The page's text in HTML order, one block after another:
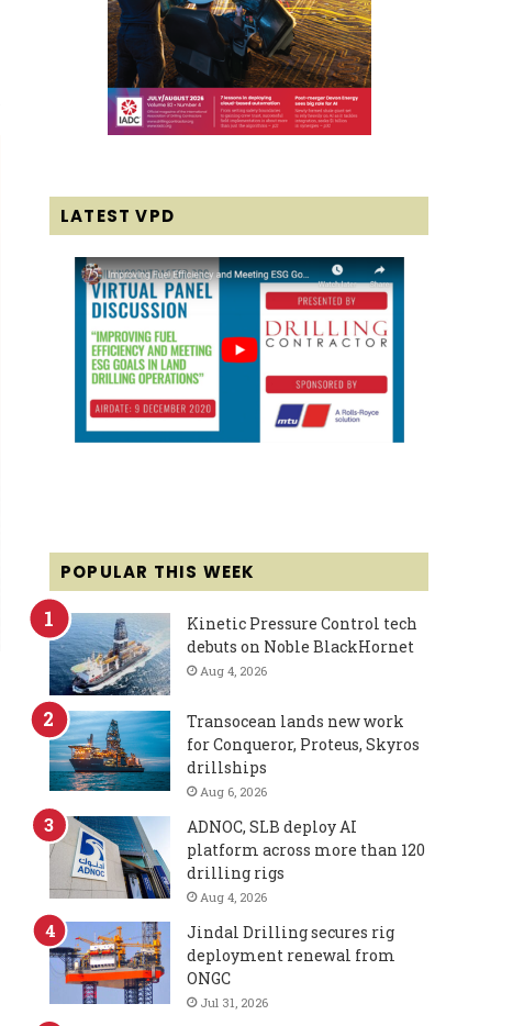
LATEST VPD
POPULAR THIS WEEK
Kinetic Pressure Control tech
debuts on Noble BlackHornet
Aug 4, 2026
Transocean lands new work
for Conqueror, Proteus, Skyros
drillships
Aug 6, 2026
ADNOC, SLB deploy AI
platform across more than 120
drilling rigs
Aug 4, 2026
Jindal Drilling secures rig
deployment renewal from
ONGC
Jul 31, 2026